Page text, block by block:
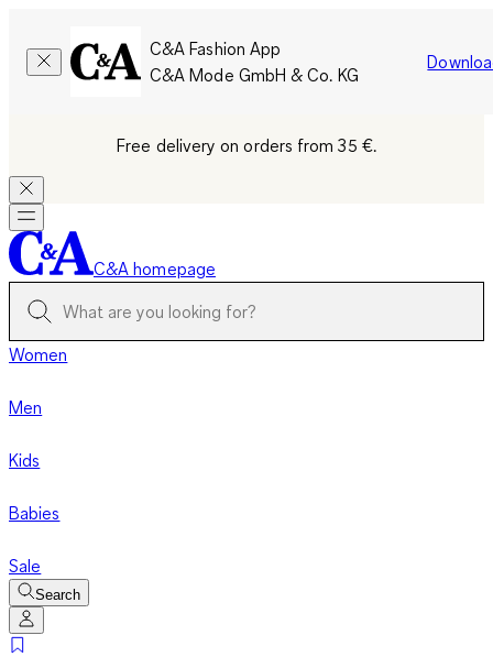
C&A Fashion App
C&A Mode GmbH & Co. KG
Free delivery on orders from 35 €.
C&A homepage
Women
Men
Kids
Babies
Sale
Search